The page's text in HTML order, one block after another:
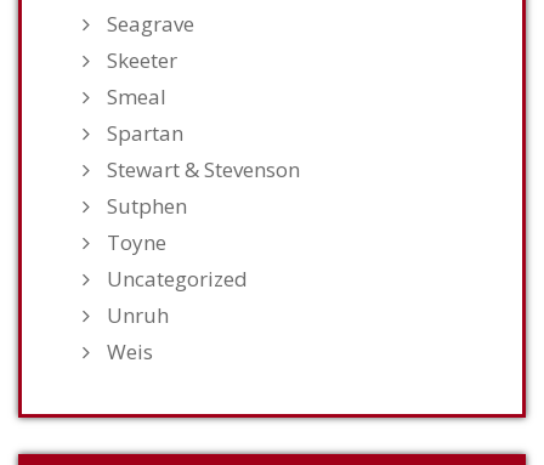
Seagrave
Skeeter
Smeal
Spartan
Stewart & Stevenson
Sutphen
Toyne
Uncategorized
Unruh
Weis